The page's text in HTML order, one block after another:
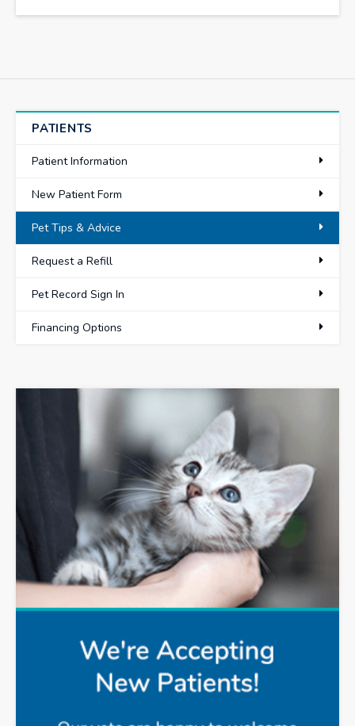
PATIENTS
Patient Information
New Patient Form
Pet Tips & Advice
Request a Refill
Pet Record Sign In
Financing Options